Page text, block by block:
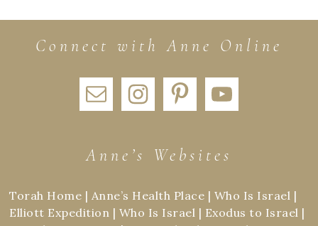
Connect with Anne Online
Anne’s Websites
Torah Home | Anne’s Health Place | Who Is Israel |
Elliott Expedition | Who Is Israel | Exodus to Israel |